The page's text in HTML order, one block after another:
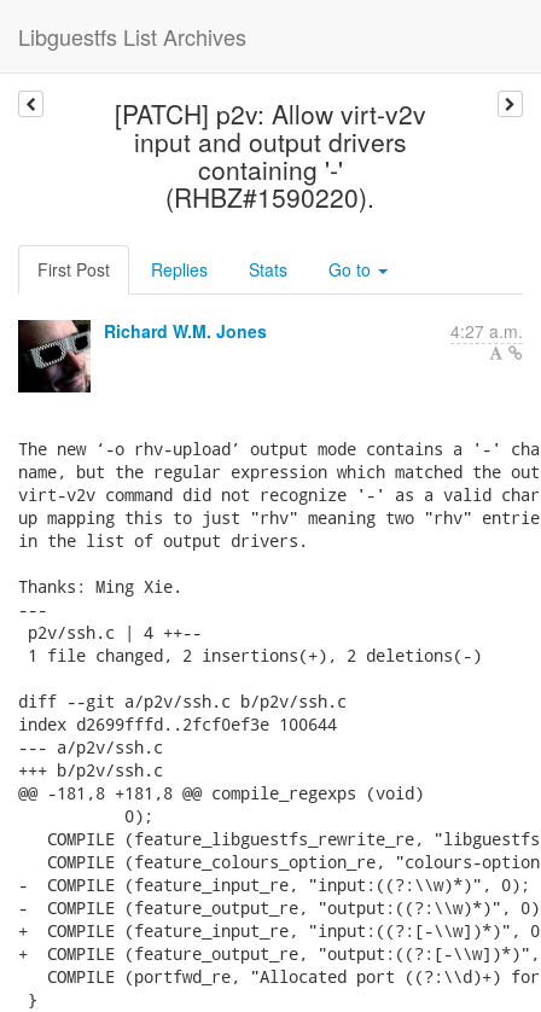
Libguestfs List Archives
[PATCH] p2v: Allow virt-v2v
input and output drivers
containing '-'
(RHBZ#1590220).
First Post Replies Stats Go to
Richard W.M. Jones 4:27 a.m.
The new ‘-o rhv-upload’ output mode contains a '-'
name, but the regular expression which matched the
virt-v2v command did not recognize '-' as a valid
up mapping this to just "rhv" meaning two "rhv"
in the list of output drivers.
Thanks: Ming Xie.
---
p2v/ssh.c | 4 ++--
1 file changed, 2 insertions(+), 2 deletions(-)
diff --git a/p2v/ssh.c b/p2v/ssh.c
index d2699fffd..2fcf0ef3e 100644
--- a/p2v/ssh.c
+++ b/p2v/ssh.c
@@ -181,8 +181,8 @@ compile_regexps (void)
COMPILE (feature_libguestfs_rewrite_re,
COMPILE (feature_colours_option_re, "colours-
-  COMPILE (feature_input_re, "input:((?:\\w)*)", 0);
-  COMPILE (feature_output_re, "output:((?:\\w)*)",
+  COMPILE (feature_input_re, "input:((?:[-\\w])*)",
+  COMPILE (feature_output_re, "output:((?:[-
COMPILE (portfwd_re, "Allocated port ((?:\\d)+)
}